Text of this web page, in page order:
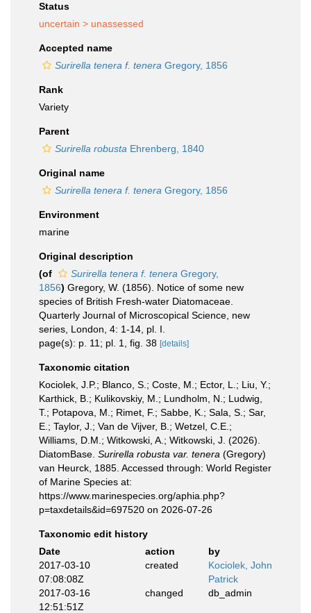
Status
uncertain > unassessed
Accepted name
Surirella tenera f. tenera Gregory, 1856
Rank
Variety
Parent
Surirella robusta Ehrenberg, 1840
Original name
Surirella tenera f. tenera Gregory, 1856
Environment
marine
Original description
(of
Surirella tenera f. tenera Gregory,
1856) Gregory, W. (1856). Notice of some new
species of British Fresh-water Diatomaceae.
Quarterly Journal of Microscopical Science, new
series, London, 4: 1-14, pl. I.
page(s): p. 11; pl. 1, fig. 38 [details]
Taxonomic citation
Kociolek, J.P.; Blanco, S.; Coste, M.; Ector, L.; Liu, Y.;
Karthick, B.; Kulikovskiy, M.; Lundholm, N.; Ludwig,
T.; Potapova, M.; Rimet, F.; Sabbe, K.; Sala, S.; Sar,
E.; Taylor, J.; Van de Vijver, B.; Wetzel, C.E.;
Williams, D.M.; Witkowski, A.; Witkowski, J. (2026).
DiatomBase. Surirella robusta var. tenera (Gregory)
van Heurck, 1885. Accessed through: World Register
of Marine Species at:
https://www.marinespecies.org/aphia.php?
p=taxdetails&id=697520 on 2026-07-26
Taxonomic edit history
Date
action
by
2017-03-10
07:08:08Z
created
Kociolek, John
Patrick
2017-03-16
12:51:51Z
changed db_admin